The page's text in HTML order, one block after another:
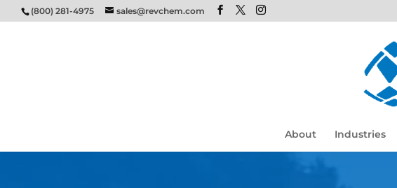
(800) 281-4975 sales@revchem.com
About Industries